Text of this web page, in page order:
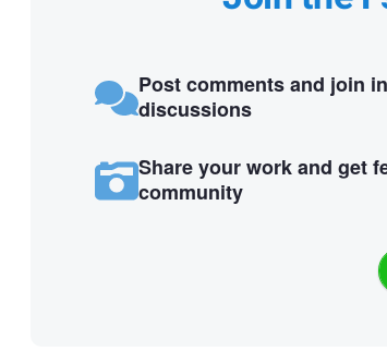
Post comments and join
discussions
Share your work and get
community